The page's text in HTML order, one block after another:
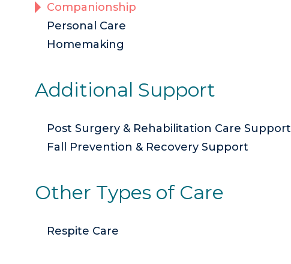
Companionship
Personal Care
Homemaking
Additional Support
Post Surgery & Rehabilitation Care Support
Fall Prevention & Recovery Support
Other Types of Care
Respite Care